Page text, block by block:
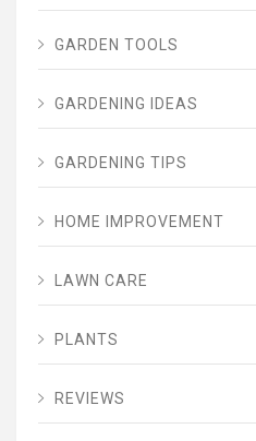
GARDEN TOOLS
GARDENING IDEAS
GARDENING TIPS
HOME IMPROVEMENT
LAWN CARE
PLANTS
REVIEWS